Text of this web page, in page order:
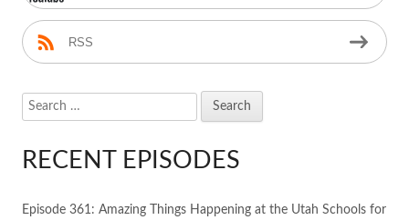
RSS
Search
for:
RECENT EPISODES
Episode 361: Amazing Things Happening at the Utah Schools for